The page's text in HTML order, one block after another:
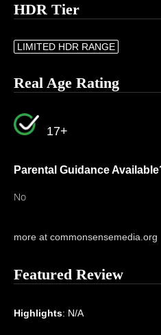
HDR Tier
LIMITED HDR RANGE
Real Age Rating
17+
Parental Guidance
No
more at commonsensemedia.org
Featured Review
Highlights: N/A